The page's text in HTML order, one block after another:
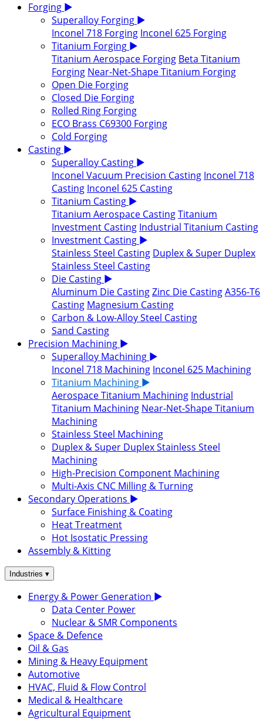
Forging ▶
Superalloy Forging ▶
Inconel 718 Forging Inconel 625 Forging
Titanium Forging ▶
Titanium Aerospace Forging Beta Titanium
Forging Near-Net-Shape Titanium Forging
Open Die Forging
Closed Die Forging
Rolled Ring Forging
ECO Brass C69300 Forging
Cold Forging
Casting ▶
Superalloy Casting ▶
Inconel Vacuum Precision Casting Inconel 718
Casting Inconel 625 Casting
Titanium Casting ▶
Titanium Aerospace CastingTitanium
Investment Casting Industrial Titanium Casting
Investment Casting ▶
Stainless Steel Casting Duplex & Super Duplex
Stainless Steel Casting
Die Casting ▶
Aluminum Die CastingZinc Die CastingA356-T6
Casting Magnesium Casting
Carbon & Low-Alloy Steel Casting
Sand Casting
Precision Machining ▶
Superalloy Machining ▶
Inconel 718 Machining Inconel 625 Machining
Titanium Machining ▶
Aerospace Titanium Machining Industrial
Titanium Machining Near-Net-Shape Titanium
Machining
Stainless Steel Machining
Duplex & Super Duplex Stainless Steel
Machining
High-Precision Component Machining
Multi-Axis CNC Milling & Turning
Secondary Operations ▶
Surface Finishing & Coating
Heat Treatment
Hot Isostatic Pressing
Assembly & Kitting
Industries ▾
Energy & Power Generation ▶
Data Center Power
Nuclear & SMR Components
Space & Defence
Oil & Gas
Mining & Heavy Equipment
Automotive
HVAC, Fluid & Flow Control
Medical & Healthcare
Agricultural Equipment